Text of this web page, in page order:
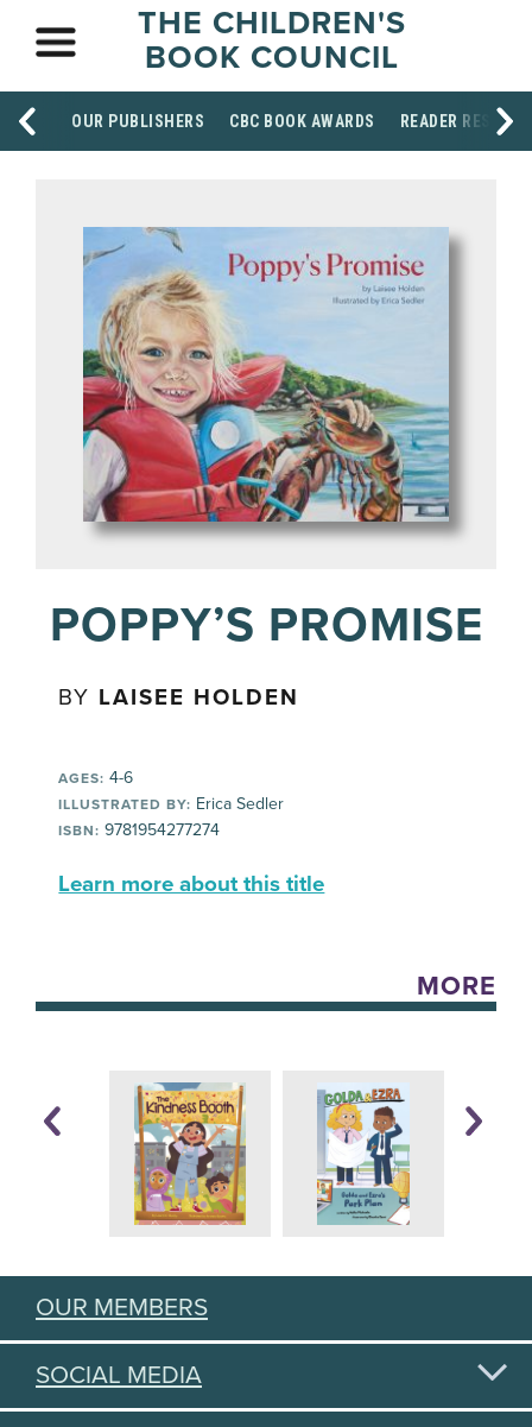
THE CHILDREN'S
BOOK COUNCIL
OUR PUBLISHERS CBC BOOK AWARDS READER
POPPY’S PROMISE
BY LAISEE HOLDEN
AGES: 4-6
ILLUSTRATED BY: Erica Sedler
ISBN: 9781954277274
Learn more about this title
MORE
OUR MEMBERS
SOCIAL MEDIA